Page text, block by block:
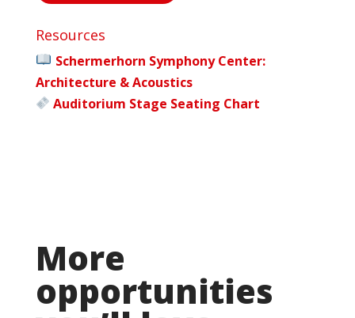
Resources
Schermerhorn Symphony Center:
Architecture & Acoustics
Auditorium Stage Seating Chart
More
opportunities